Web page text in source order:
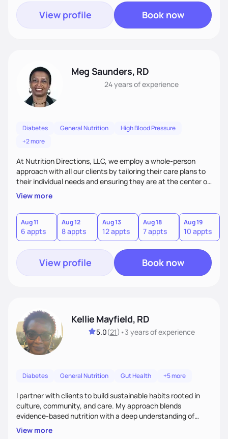
View profile Book now
Meg Saunders, RD
24 yearsof experience
Diabetes General Nutrition
High Blood Pressure
+2 more
At Nutrition Directions, LLC, we employ a whole-person
approach with all our clients by tailoring their care plans to
their individual needs and ensuring they are at the center of
their care. We deliver culturally tailored, high-touch services
to every client, empowering them to become the best
version of themselves. We offer medical nutrition therapy,
forgiveness, and lifestyle coaching, as well as self-
management education and support to adult clients.
View more
Aug 11
6 appts
Aug 12
8 appts
Aug 13
12 appts
Aug 18
7 appts
Aug 19
10 appts
View profile Book now
Kellie Mayfield, RD
5.0(21) •3 yearsof experience
Diabetes General Nutrition Gut Health +5 more
I partner with clients to build sustainable habits rooted in
culture, community, and care. My approach blends
evidence-based nutrition with a deep understanding of
social and structural barriers to health. Outside of work, I
enjoy gardening, travel, adventures, music, comedy, sharing
View more